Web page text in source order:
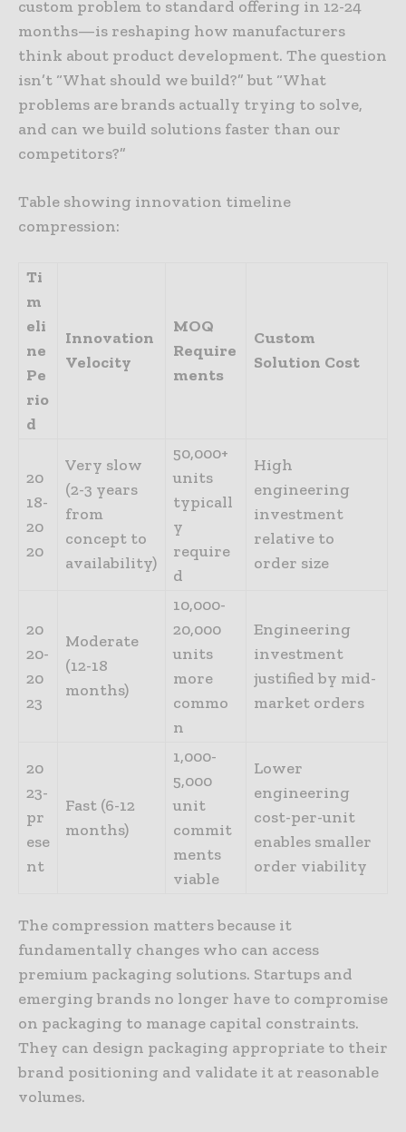
custom problem to standard offering in 12-24
months—is reshaping how manufacturers
think about product development. The question
isn’t “What should we build?” but “What
problems are brands actually trying to solve,
and can we build solutions faster than our
competitors?”
Table showing innovation timeline
compression:
Ti
m
eli
ne
Pe
rio
d
Innovation
Velocity
MOQ
Require
ments
Custom
Solution Cost
20
18-
20
20
Very slow
(2-3 years
from
concept to
availability)
50,000+
units
typicall
y
require
d
High
engineering
investment
relative to
order size
20
20-
20
23
Moderate
(12-18
months)
10,000-
20,000
units
more
commo
n
Engineering
investment
justified by mid-
market orders
20
23-
pr
ese
nt
Fast (6-12
months)
1,000-
5,000
unit
commit
ments
viable
Lower
engineering
cost-per-unit
enables smaller
order viability
The compression matters because it
fundamentally changes who can access
premium packaging solutions. Startups and
emerging brands no longer have to compromise
on packaging to manage capital constraints.
They can design packaging appropriate to their
brand positioning and validate it at reasonable
volumes.